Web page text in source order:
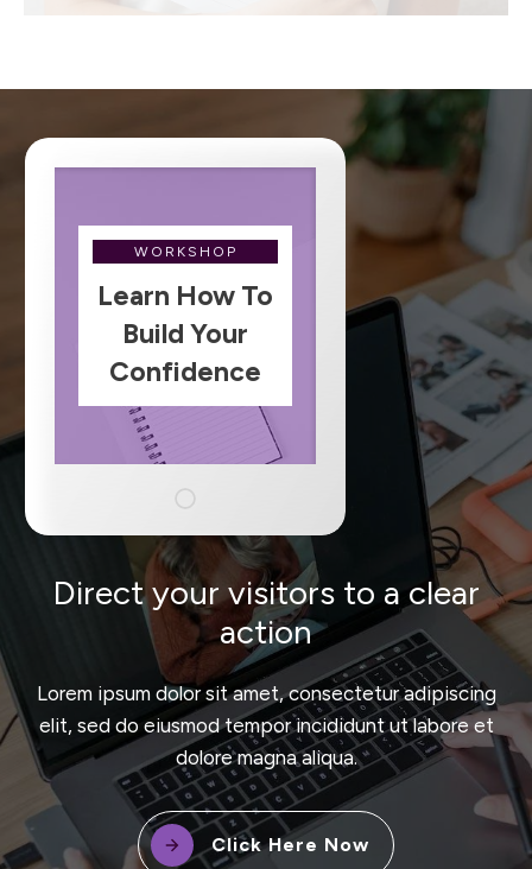
WORKSHOP
Learn How To
Build Your
Confidence
Direct your visitors to a clear
action
Lorem ipsum dolor sit amet, consectetur adipiscing
elit, sed do eiusmod tempor incididunt ut labore et
dolore magna aliqua.
Click Here Now